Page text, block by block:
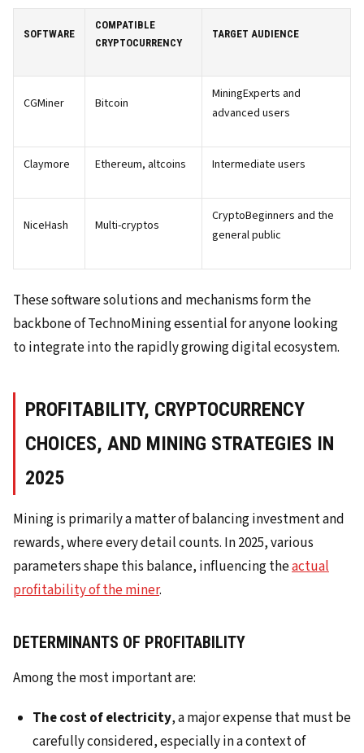
SOFTWARE
COMPATIBLE
CRYPTOCURRENCY
TARGET AUDIENCE
CGMiner Bitcoin
MiningExperts and
advanced users
Claymore Ethereum, altcoins Intermediate users
NiceHash Multi-cryptos
CryptoBeginners and the
general public
These software solutions and mechanisms form the
backbone of TechnoMining essential for anyone looking
to integrate into the rapidly growing digital ecosystem.
PROFITABILITY, CRYPTOCURRENCY
CHOICES, AND MINING STRATEGIES IN
2025
Mining is primarily a matter of balancing investment and
rewards, where every detail counts. In 2025, various
parameters shape this balance, influencing theactual
profitability of the miner.
DETERMINANTS OF PROFITABILITY
Among the most important are:
The cost of electricity, a major expense that must be
carefully considered, especially in a context of